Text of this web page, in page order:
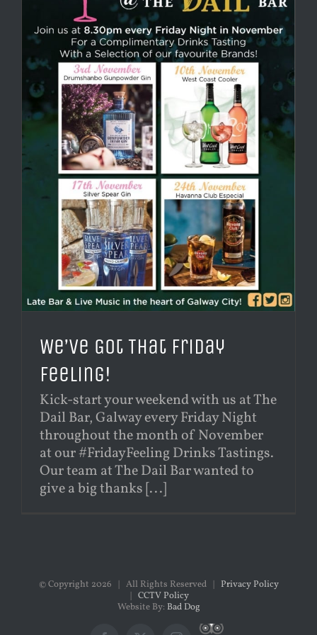
We’ve Got That Friday
Feeling!
Kick-start your weekend with us at The
Dail Bar, Galway every Friday Night
throughout the month of November
at our #FridayFeeling Drinks Tastings.
Our team at The Dail Bar wanted to
give a big thanks [...]
© Copyright 2026 | All Rights Reserved | Privacy Policy
| CCTV Policy
Website By: Bad Dog
Custom